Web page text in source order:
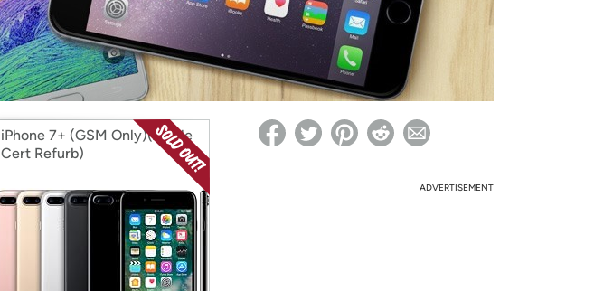
* Re-login required on Woot! for benefits to take effect
iPhone 7+ (GSM Only)(Apple
Cert Refurb)
ADVERTISEMENT